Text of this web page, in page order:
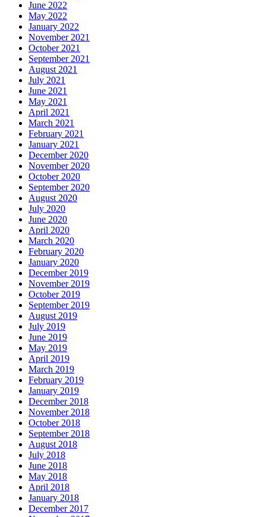
June 2022
May 2022
January 2022
November 2021
October 2021
September 2021
August 2021
July 2021
June 2021
May 2021
April 2021
March 2021
February 2021
January 2021
December 2020
November 2020
October 2020
September 2020
August 2020
July 2020
June 2020
April 2020
March 2020
February 2020
January 2020
December 2019
November 2019
October 2019
September 2019
August 2019
July 2019
June 2019
May 2019
April 2019
March 2019
February 2019
January 2019
December 2018
November 2018
October 2018
September 2018
August 2018
July 2018
June 2018
May 2018
April 2018
January 2018
December 2017